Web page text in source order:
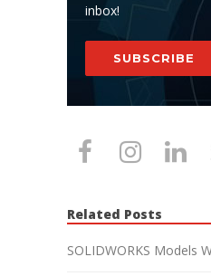
inbox!
SUBSCRIBE
Related Posts
SOLIDWORKS Models